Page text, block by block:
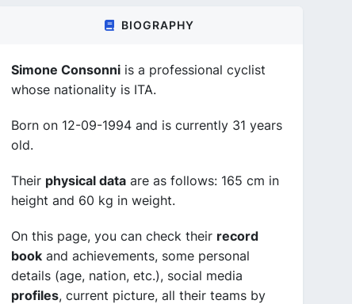
BIOGRAPHY
Simone Consonni is a professional cyclist
whose nationality is ITA.
Born on 12-09-1994 and is currently 31 years
old.
Their physical data are as follows: 165 cm in
height and 60 kg in weight.
On this page, you can check their record
book and achievements, some personal
details (age, nation, etc.), social media
profiles, current picture, all their teams by